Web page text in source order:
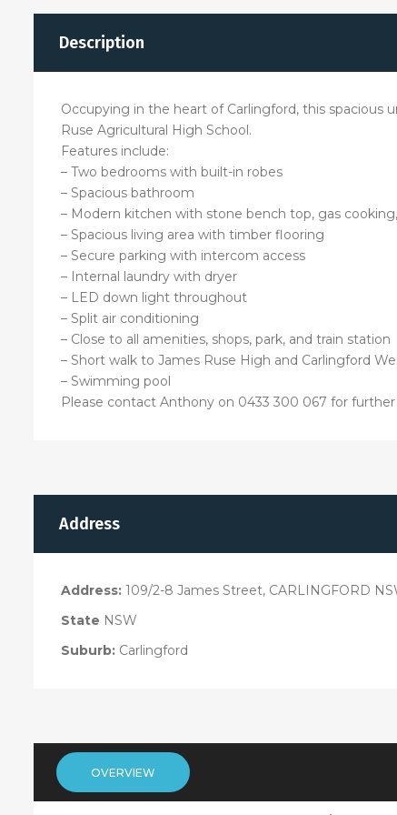
Description
Occupying in the heart of Carlingford, this spacious
Ruse Agricultural High School.
Features include:
– Two bedrooms with built-in robes
– Spacious bathroom
– Modern kitchen with stone bench top, gas
– Spacious living area with timber flooring
– Secure parking with intercom access
– Internal laundry with dryer
– LED down light throughout
– Split air conditioning
– Close to all amenities, shops, park, and train station
– Short walk to James Ruse High and Carlingford
– Swimming pool
Please contact Anthony on 0433 300 067 for
Address
Address: 109/2-8 James Street, CARLINGFORD
State NSW
Suburb: Carlingford
OVERVIEW